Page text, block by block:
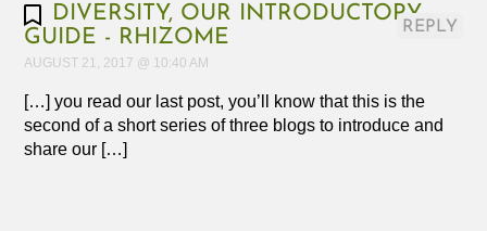
DIVERSITY, OUR INTRODUCTORY
GUIDE - RHIZOME
AUGUST 21, 2017 @ 10:40 AM
[…] you read our last post, you’ll know that this is the
second of a short series of three blogs to introduce and
share our […]
REPLY